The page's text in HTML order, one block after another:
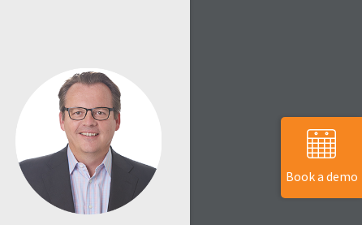
Book a demo